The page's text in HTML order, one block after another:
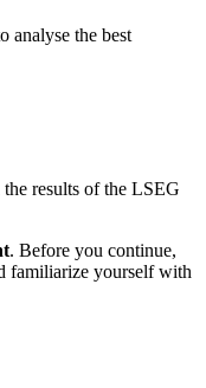
analyse the best
results of the LSEG
. Before you continue,
familiarize yourself with